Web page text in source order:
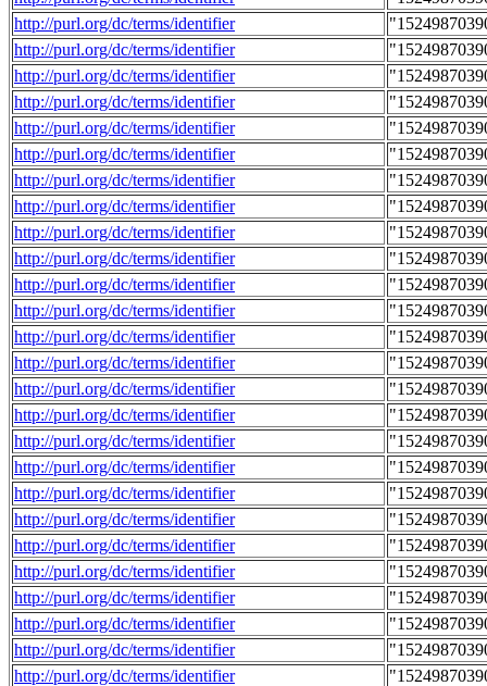
http://purl.org/dc/terms/identifier
http://purl.org/dc/terms/identifier
http://purl.org/dc/terms/identifier
http://purl.org/dc/terms/identifier
http://purl.org/dc/terms/identifier
http://purl.org/dc/terms/identifier
http://purl.org/dc/terms/identifier
http://purl.org/dc/terms/identifier
http://purl.org/dc/terms/identifier
http://purl.org/dc/terms/identifier
http://purl.org/dc/terms/identifier
http://purl.org/dc/terms/identifier
http://purl.org/dc/terms/identifier
http://purl.org/dc/terms/identifier
http://purl.org/dc/terms/identifier
http://purl.org/dc/terms/identifier
http://purl.org/dc/terms/identifier
http://purl.org/dc/terms/identifier
http://purl.org/dc/terms/identifier
http://purl.org/dc/terms/identifier
http://purl.org/dc/terms/identifier
http://purl.org/dc/terms/identifier
http://purl.org/dc/terms/identifier
http://purl.org/dc/terms/identifier
http://purl.org/dc/terms/identifier
http://purl.org/dc/terms/identifier